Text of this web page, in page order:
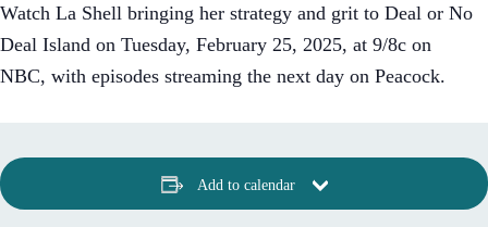
Watch La Shell bringing her strategy and grit to Deal or No
Deal Island on Tuesday, February 25, 2025, at 9/8c on
NBC, with episodes streaming the next day on Peacock.
Add to calendar